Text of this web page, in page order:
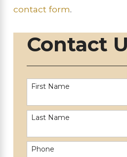
contact form.
Contact
First Name
Last Name
Phone